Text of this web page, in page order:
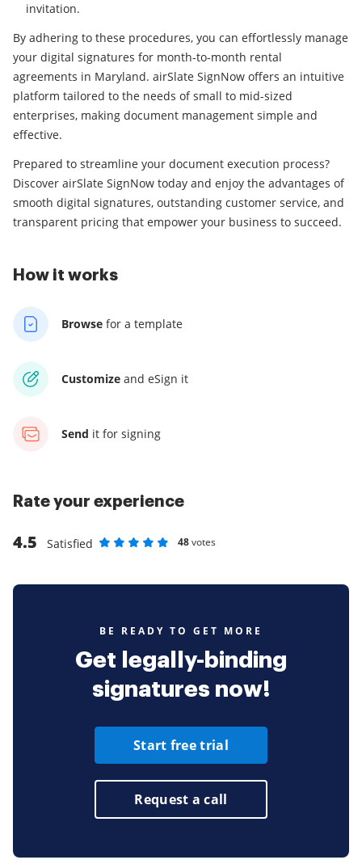
invitation.
By adhering to these procedures, you can effortlessly manage
your digital signatures for month-to-month rental
agreements in Maryland. airSlate SignNow offers an intuitive
platform tailored to the needs of small to mid-sized
enterprises, making document management simple and
effective.
Prepared to streamline your document execution process?
Discover airSlate SignNow today and enjoy the advantages of
smooth digital signatures, outstanding customer service, and
transparent pricing that empower your business to succeed.
How it works
Browse for a template
Customize and eSign it
Send it for signing
Rate your experience
4.5
Satisfied
48votes
BE READY TO GET MORE
Get legally-binding
signatures now!
Start free trial
Request a call